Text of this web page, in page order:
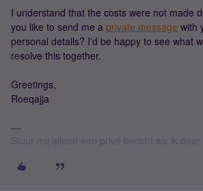
I understand that the costs were not made
you like to send me a private message with
personal details? I'd be happy to see what
resolve this together.
Greetings,
Roeqajja